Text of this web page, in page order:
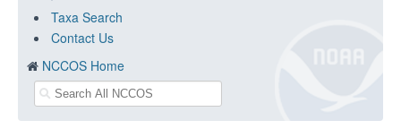
Taxa Search
Contact Us
NCCOS Home